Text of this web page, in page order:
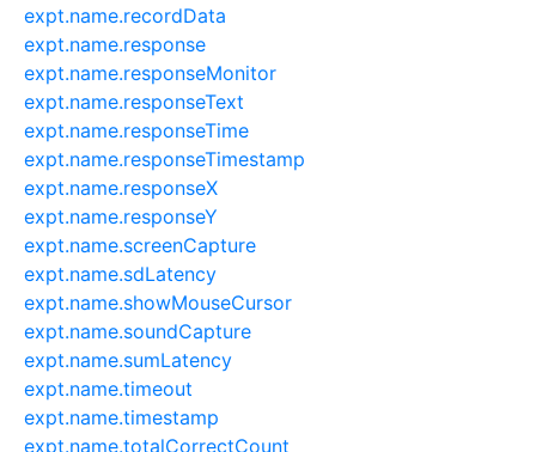
expt.name.recordData
expt.name.response
expt.name.responseMonitor
expt.name.responseText
expt.name.responseTime
expt.name.responseTimestamp
expt.name.responseX
expt.name.responseY
expt.name.screenCapture
expt.name.sdLatency
expt.name.showMouseCursor
expt.name.soundCapture
expt.name.sumLatency
expt.name.timeout
expt.name.timestamp
expt.name.totalCorrectCount